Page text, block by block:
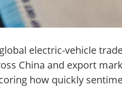
electric-vehicle
China and export
how quickly